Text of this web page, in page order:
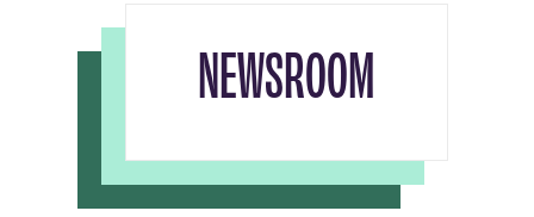
NEWSROOM